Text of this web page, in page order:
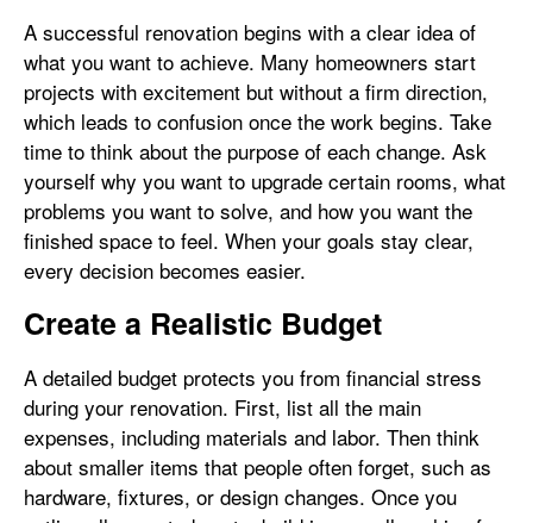
A successful renovation begins with a clear idea of
what you want to achieve. Many homeowners start
projects with excitement but without a firm direction,
which leads to confusion once the work begins. Take
time to think about the purpose of each change. Ask
yourself why you want to upgrade certain rooms, what
problems you want to solve, and how you want the
finished space to feel. When your goals stay clear,
every decision becomes easier.
Create a Realistic Budget
A detailed budget protects you from financial stress
during your renovation. First, list all the main
expenses, including materials and labor. Then think
about smaller items that people often forget, such as
hardware, fixtures, or design changes. Once you